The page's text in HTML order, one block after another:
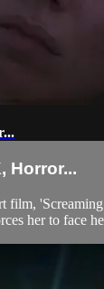
Horror...
her to face